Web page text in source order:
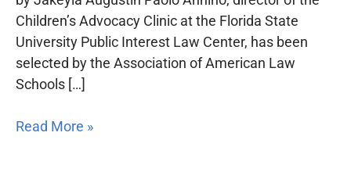
Children’s Advocacy Clinic at the Florida State
University Public Interest Law Center, has been
selected by the Association of American Law
Schools […]
Read More »